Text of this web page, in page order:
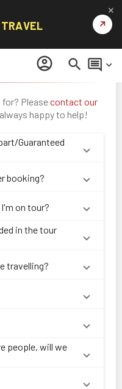
TRAVEL
↗
✕
account_circle search comment keyboard_arrow_down
All Tours
for? Pleasecontact our
happy to help!
Guaranteed
booking?
on tour?
in the tour
travelling?
people, will we